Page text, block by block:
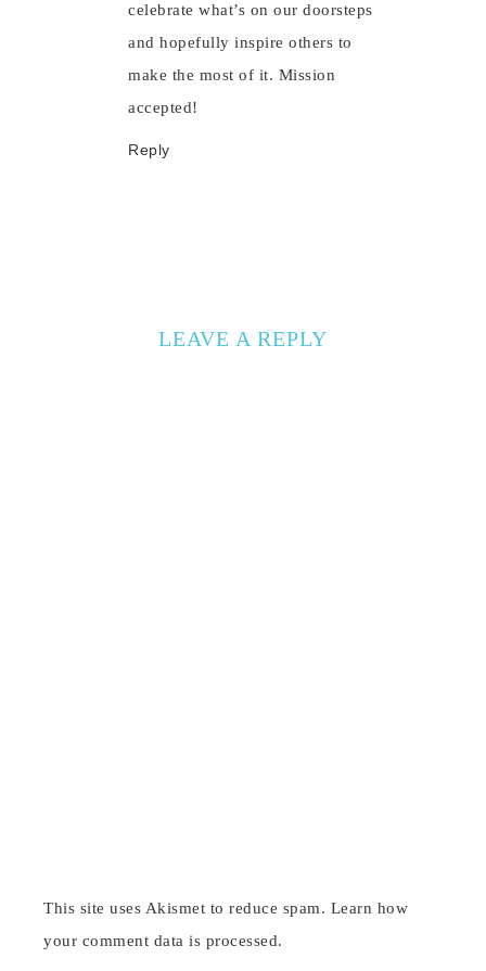
celebrate what’s on our doorsteps
and hopefully inspire others to
make the most of it. Mission
accepted!
Reply
LEAVE A REPLY
This site uses Akismet to reduce spam. Learn how
your comment data is processed.